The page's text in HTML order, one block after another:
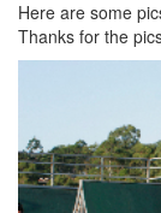
Here are some
Thanks for the